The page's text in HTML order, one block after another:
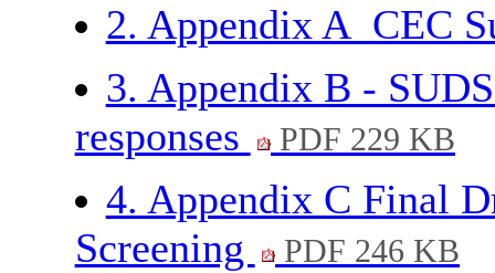
2. Appendix A_CEC
3. Appendix B -
responses
PDF 229 KB
4. Appendix C Final
Screening
PDF 246 KB